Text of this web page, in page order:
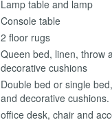
Lamp table and lamp
Console table
2 floor rugs
Queen bed, linen, throw
decorative cushions
Double bed or single
and decorative cushions.
office desk, chair and